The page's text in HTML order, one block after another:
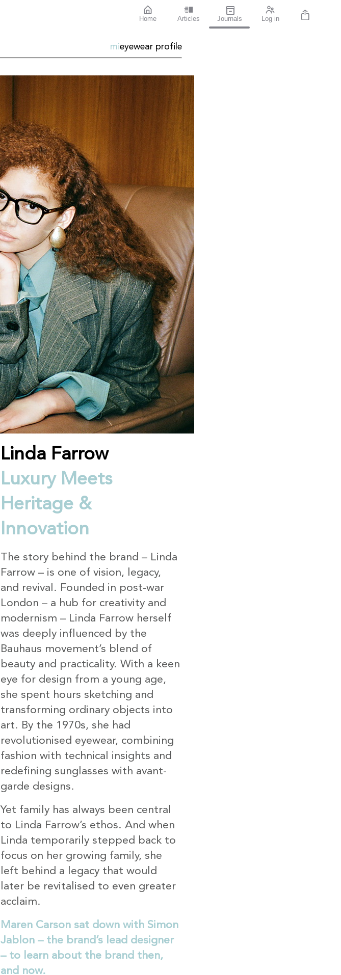
Home Articles Journals Log in
mieyewear profile
Linda Farrow
Luxury Meets
Heritage &
Innovation
The story behind the brand – Linda
Farrow – is one of vision, legacy,
and revival. Founded in post-war
London – a hub for creativity and
modernism – Linda Farrow herself
was deeply influenced by the
Bauhaus movement’s blend of
beauty and practicality. With a keen
eye for design from a young age,
she spent hours sketching and
transforming ordinary objects into
art. By the 1970s, she had
revolutionised eyewear, combining
fashion with technical insights and
redefining sunglasses with avant-
garde designs.
Yet family has always been central
to Linda Farrow’s ethos. And when
Linda temporarily stepped back to
focus on her growing family, she
left behind a legacy that would
later be revitalised to even greater
acclaim.
Maren Carson sat down with Simon
Jablon – the brand’s lead designer
– to learn about the brand then,
and now.